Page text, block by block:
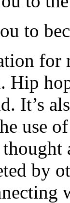
to
for
Hip
It’s
use
by